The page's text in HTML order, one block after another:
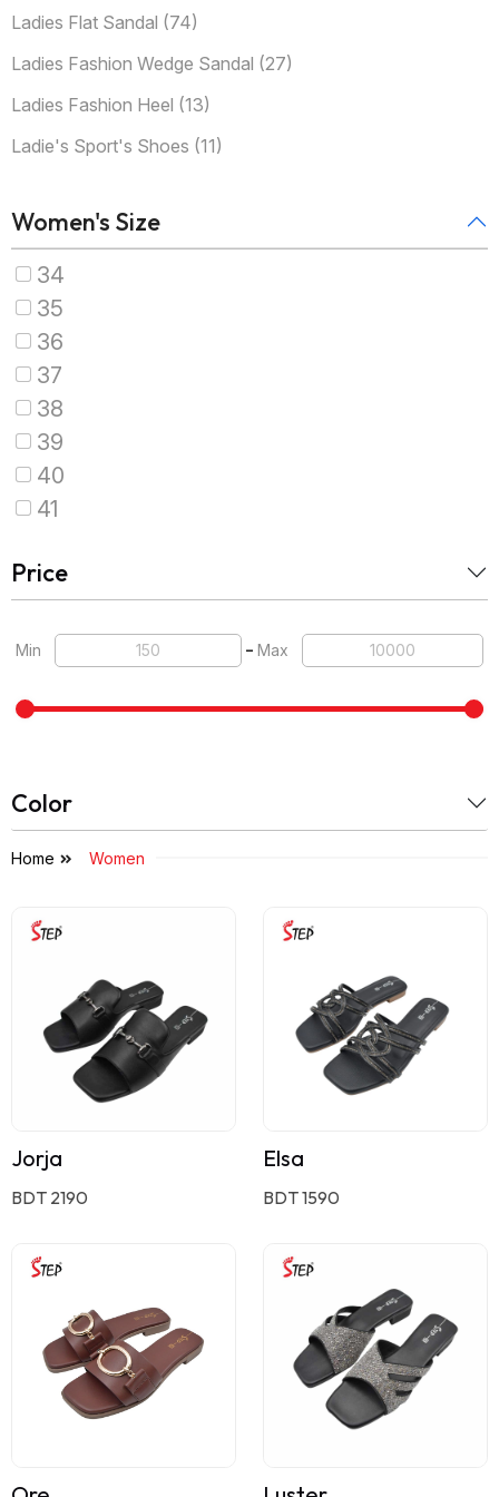
Ladies Flat Sandal (74)
Ladies Fashion Wedge Sandal (27)
Ladies Fashion Heel (13)
Ladie's Sport's Shoes (11)
Women's Size
34
35
36
37
38
39
40
41
Price
Min - Max
Color
Home Women
Jorja
BDT 2190
Elsa
BDT 1590